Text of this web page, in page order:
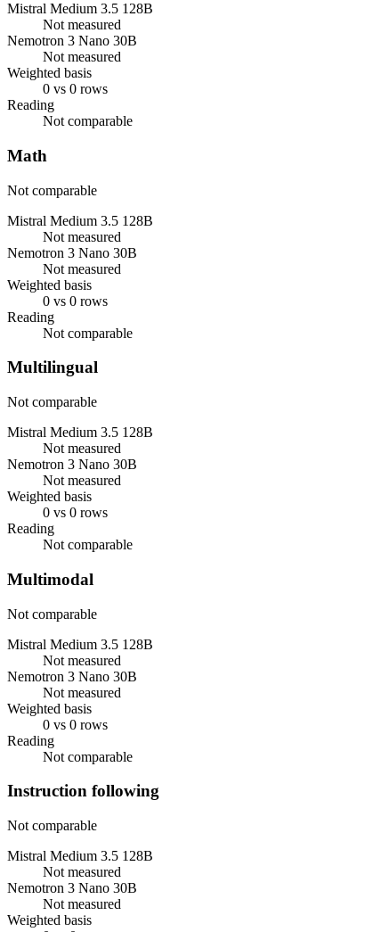
Mistral Medium 3.5 128B
Not measured
Nemotron 3 Nano 30B
Not measured
Weighted basis
0 vs 0 rows
Reading
Not comparable
Math
Not comparable
Mistral Medium 3.5 128B
Not measured
Nemotron 3 Nano 30B
Not measured
Weighted basis
0 vs 0 rows
Reading
Not comparable
Multilingual
Not comparable
Mistral Medium 3.5 128B
Not measured
Nemotron 3 Nano 30B
Not measured
Weighted basis
0 vs 0 rows
Reading
Not comparable
Multimodal
Not comparable
Mistral Medium 3.5 128B
Not measured
Nemotron 3 Nano 30B
Not measured
Weighted basis
0 vs 0 rows
Reading
Not comparable
Instruction following
Not comparable
Mistral Medium 3.5 128B
Not measured
Nemotron 3 Nano 30B
Not measured
Weighted basis